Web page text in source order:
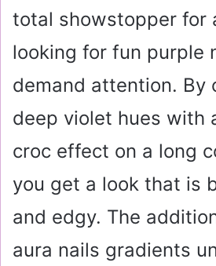
total showstopper for
looking for fun purple
demand attention. By
deep violet hues with
croc effect on a long
you get a look that is
and edgy. The
aura nails gradients